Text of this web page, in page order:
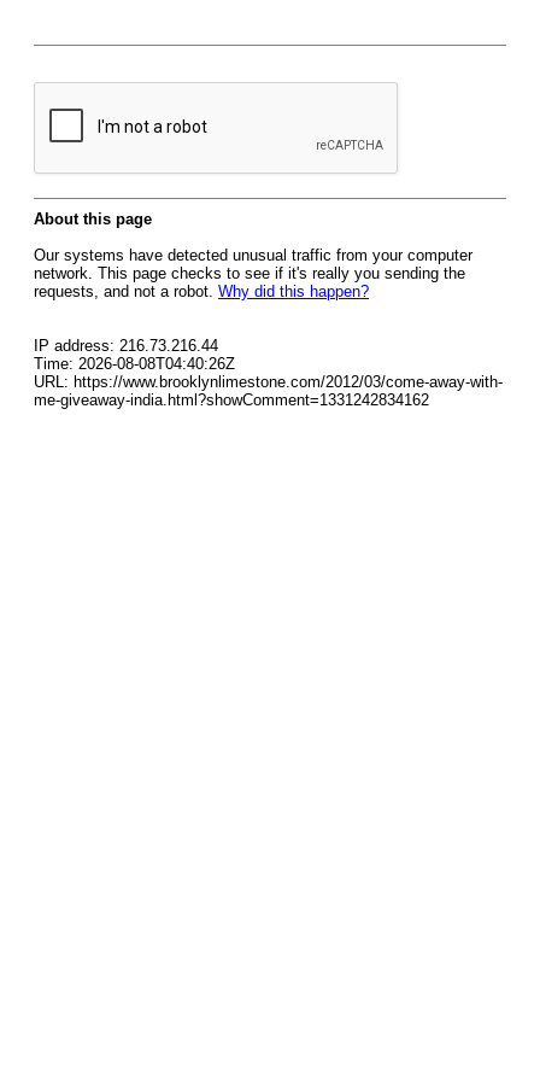
About this page
Our systems have detected unusual traffic from your computer
network. This page checks to see if it's really you sending the
requests, and not a robot. Why did this happen?
IP address: 216.73.216.44
Time: 2026-08-08T04:40:26Z
URL: https://www.brooklynlimestone.com/2012/03/come-away-with-
me-giveaway-india.html?showComment=1331242834162